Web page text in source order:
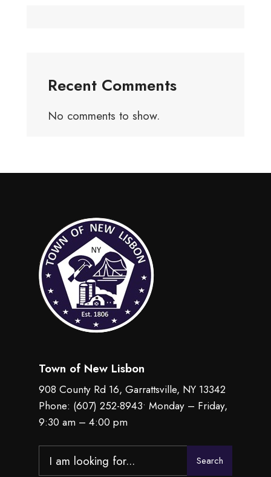
Recent Comments
No comments to show.
Town of New Lisbon
908 County Rd 16, Garrattsville, NY 13342
Phone: (607) 252-8943• Monday – Friday,
9:30 am – 4:00 pm
for:
Search